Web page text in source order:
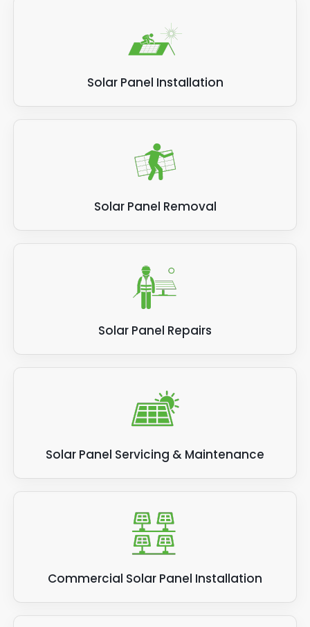
Solar Panel Installation
Solar Panel Removal
Solar Panel Repairs
Solar Panel Servicing & Maintenance
Commercial Solar Panel Installation